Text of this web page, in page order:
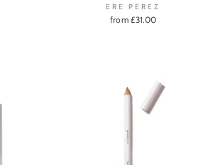
ERE PEREZ
from £31.00